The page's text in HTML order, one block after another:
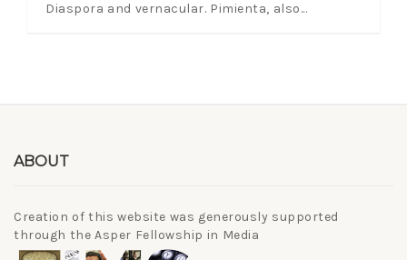
Diaspora and vernacular. Pimienta, also...
ABOUT
Creation of this website was generously supported
through the Asper Fellowship in Media